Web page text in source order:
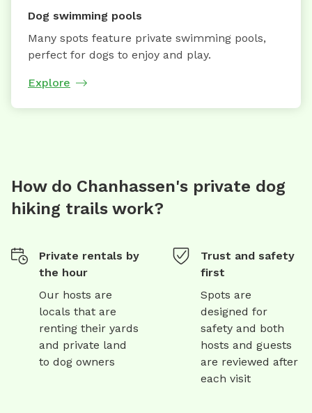
Dog swimming pools
Many spots feature private swimming pools,
perfect for dogs to enjoy and play.
Explore
How do Chanhassen's private dog
hiking trails work?
Private rentals by
the hour
Our hosts are
locals that are
renting their yards
and private land
to dog owners
Trust and safety
first
Spots are
designed for
safety and both
hosts and guests
are reviewed after
each visit